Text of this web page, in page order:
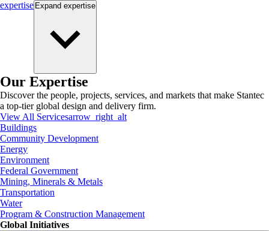
expertise Expand expertise
Our Expertise
Discover the people, projects, services, and markets that make Stantec
a top-tier global design and delivery firm.
View All Servicesarrow_right_alt
Buildings
Community Development
Energy
Environment
Federal Government
Mining, Minerals & Metals
Transportation
Water
Program & Construction Management
Global Initiatives